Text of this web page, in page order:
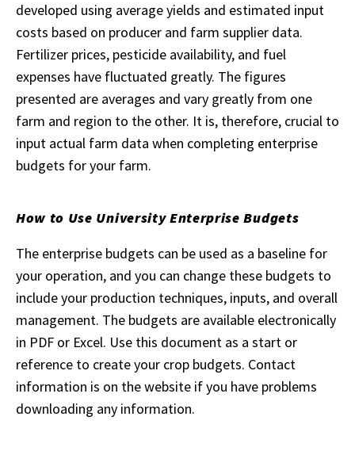
developed using average yields and estimated input
costs based on producer and farm supplier data.
Fertilizer prices, pesticide availability, and fuel
expenses have fluctuated greatly. The figures
presented are averages and vary greatly from one
farm and region to the other. It is, therefore, crucial to
input actual farm data when completing enterprise
budgets for your farm.
How to Use University Enterprise Budgets
The enterprise budgets can be used as a baseline for
your operation, and you can change these budgets to
include your production techniques, inputs, and overall
management. The budgets are available electronically
in PDF or Excel. Use this document as a start or
reference to create your crop budgets. Contact
information is on the website if you have problems
downloading any information.